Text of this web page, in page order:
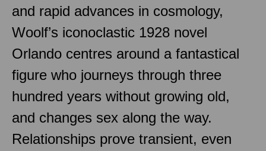
and rapid advances in cosmology,
Woolf’s iconoclastic 1928 novel
Orlando centres around a fantastical
figure who journeys through three
hundred years without growing old,
and changes sex along the way.
Relationships prove transient, even